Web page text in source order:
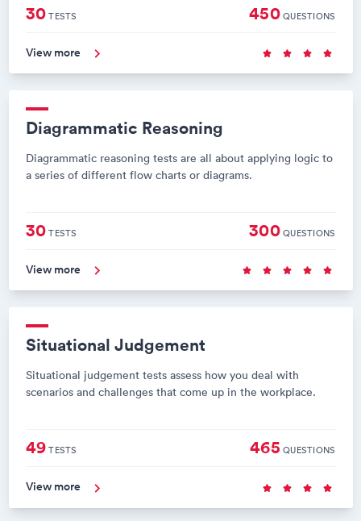
30TESTS 450QUESTIONS
View more
Diagrammatic Reasoning
Diagrammatic reasoning tests are all about applying logic to
a series of different flow charts or diagrams.
30TESTS 300QUESTIONS
View more
Situational Judgement
Situational judgement tests assess how you deal with
scenarios and challenges that come up in the workplace.
49TESTS 465 QUESTIONS
View more